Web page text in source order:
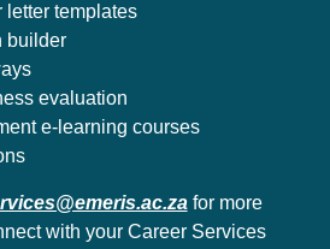
letter templates
builder
evaluation
e-learning courses
for more
with your Career Services